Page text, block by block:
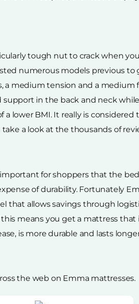
tough nut to crack when
numerous models previous
a medium tension and a
in the back and neck
lower BMI. It really is considered
a look at the thousands of
for shoppers that the bed
of durability. Fortunately
that allows savings through
means you get a mattress
is more durable and lasts longer
the web on Emma mattresses.